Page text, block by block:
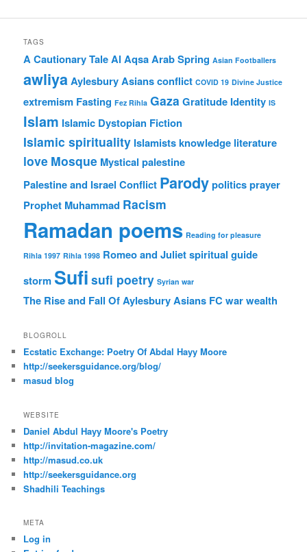
TAGS
A Cautionary TaleAl AqsaArab Spring Asian Footballers
awliyaAylesbury Asiansconflict COVID 19 Divine Justice
extremism Fasting Fez Rihla Gaza Gratitude Identity IS
Islam Islamic Dystopian Fiction
Islamic spirituality Islamistsknowledge literature
love Mosque Mystical palestine
Palestine and Israel Conflict Parodypoliticsprayer
Prophet Muhammad Racism
Ramadan poems Reading for pleasure
Rihla 1997 Rihla 1998 Romeo and Julietspiritual guide
storm Sufi sufi poetry Syrian war
The Rise and Fall Of Aylesbury Asians FC warwealth
BLOGROLL
Ecstatic Exchange: Poetry Of Abdal Hayy Moore
http://seekersguidance.org/blog/
masud blog
WEBSITE
Daniel Abdul Hayy Moore's Poetry
http://invitation-magazine.com/
http://masud.co.uk
http://seekersguidance.org
Shadhili Teachings
META
Log in